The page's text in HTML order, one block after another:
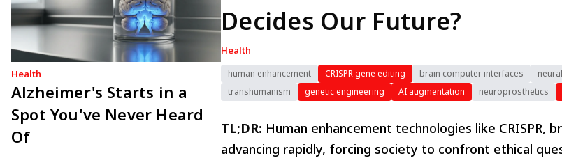
Health
Alzheimer's Starts in a
Spot You've Never Heard
Of
Decides Our Future?
Health
human enhancement CRISPR gene editing brain computer interfaces
transhumanism
genetic engineering AI augmentation neuroprosthetics
TL;DR: Human enhancement technologies like CRISPR,
advancing rapidly, forcing society to confront ethical